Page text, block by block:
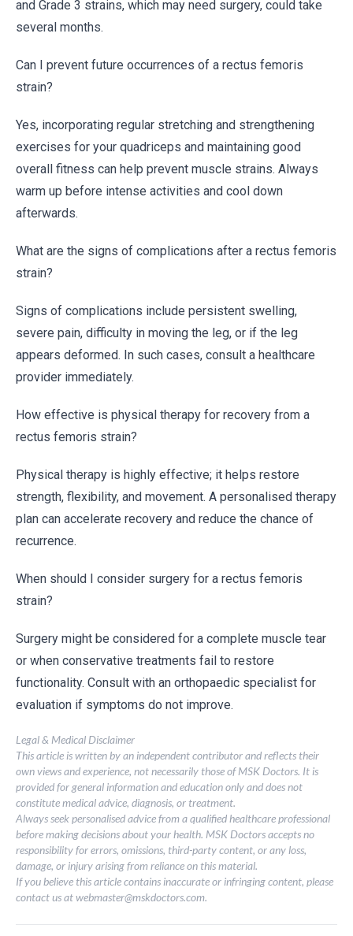
and Grade 3 strains, which may need surgery, could take
several months.
Can I prevent future occurrences of a rectus femoris
strain?
Yes, incorporating regular stretching and strengthening
exercises for your quadriceps and maintaining good
overall fitness can help prevent muscle strains. Always
warm up before intense activities and cool down
afterwards.
What are the signs of complications after a rectus femoris
strain?
Signs of complications include persistent swelling,
severe pain, difficulty in moving the leg, or if the leg
appears deformed. In such cases, consult a healthcare
provider immediately.
How effective is physical therapy for recovery from a
rectus femoris strain?
Physical therapy is highly effective; it helps restore
strength, flexibility, and movement. A personalised therapy
plan can accelerate recovery and reduce the chance of
recurrence.
When should I consider surgery for a rectus femoris
strain?
Surgery might be considered for a complete muscle tear
or when conservative treatments fail to restore
functionality. Consult with an orthopaedic specialist for
evaluation if symptoms do not improve.
Legal & Medical Disclaimer
This article is written by an independent contributor and reflects their
own views and experience, not necessarily those of MSK Doctors. It is
provided for general information and education only and does not
constitute medical advice, diagnosis, or treatment.
Always seek personalised advice from a qualified healthcare professional
before making decisions about your health. MSK Doctors accepts no
responsibility for errors, omissions, third-party content, or any loss,
damage, or injury arising from reliance on this material.
If you believe this article contains inaccurate or infringing content, please
contact us atwebmaster@mskdoctors.com.